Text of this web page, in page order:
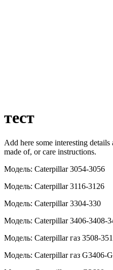
тест
Add here some interesting
made of, or care instructions.
Модель: Caterpillar 3054-3056
Модель: Caterpillar 3116-3126
Модель: Caterpillar 3304-330
Модель: Caterpillar 3406-3408-
Модель: Caterpillar газ 3508-
Модель: Caterpillar газ G3406-